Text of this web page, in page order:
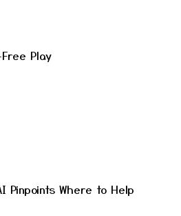
Play
Pinpoints Where to Help